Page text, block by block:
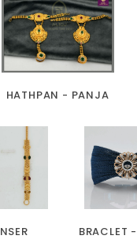
HATHPAN - PANJA
BRACLET